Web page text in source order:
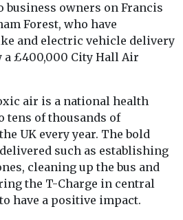
business owners on Francis
Forest, who have
and electric vehicle delivery
a £400,000 City Hall Air
air is a national health
of thousands of
UK every year. The bold
such as establishing
cleaning up the bus and
the T-Charge in central
have a positive impact.